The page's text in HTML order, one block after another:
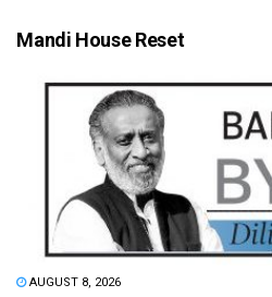
Mandi House Reset
AUGUST 8, 2026